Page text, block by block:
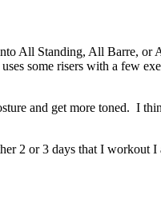
All Standing, All Barre,
some risers with a few
and get more toned. I
2 or 3 days that I